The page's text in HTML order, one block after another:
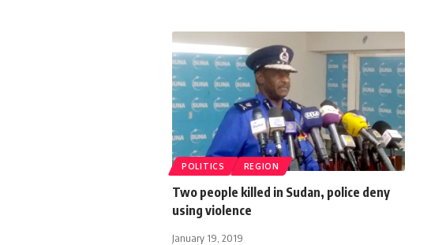
POLITICS REGION
Two people killed in Sudan, police deny
using violence
January 19, 2019